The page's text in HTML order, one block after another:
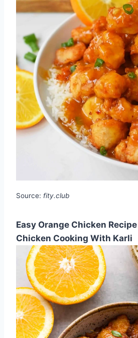
Source: fity.club
Easy Orange Chicken
Chicken Cooking With Karli